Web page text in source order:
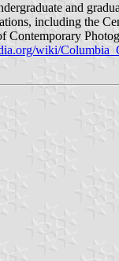
and
including the
Contemporary
wiki/